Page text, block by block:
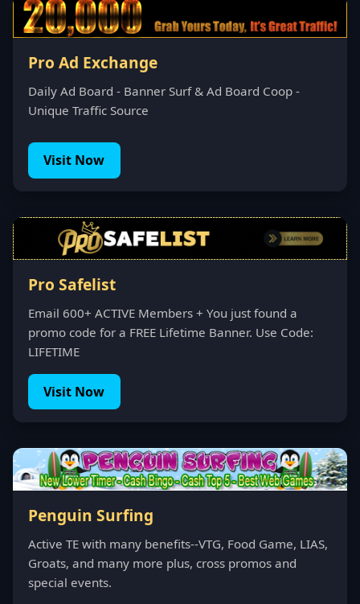
Pro Ad Exchange
Daily Ad Board - Banner Surf & Ad Board Coop -
Unique Traffic Source
Visit Now
Pro Safelist
Email 600+ ACTIVE Members + You just found a
promo code for a FREE Lifetime Banner. Use Code:
LIFETIME
Visit Now
Penguin Surfing
Active TE with many benefits--VTG, Food Game, LIAS,
Groats, and many more plus, cross promos and
special events.